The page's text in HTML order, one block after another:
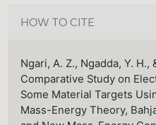
HOW TO CITE
Ngari, A. Z., Ngadda, Y. H.,
Comparative Study on
Some Material Targets
Mass-Energy Theory,